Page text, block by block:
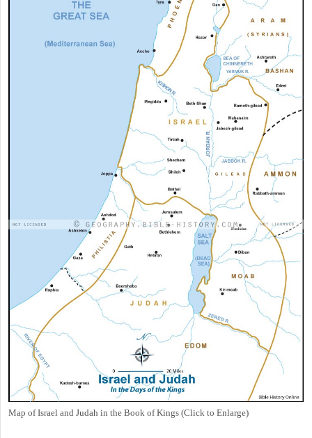
Map of Israel and Judah in the Book of Kings (Click to Enlarge)